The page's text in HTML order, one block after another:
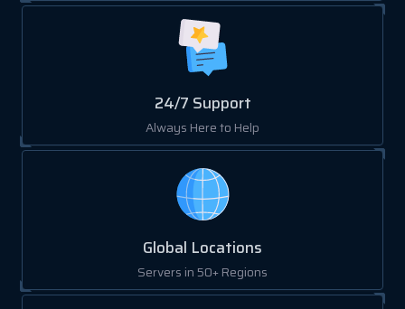
24/7 Support
Always Here to Help
Global Locations
Servers in 50+ Regions